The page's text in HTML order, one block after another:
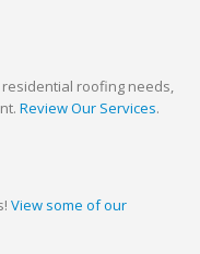
roofing needs,
Review Our Services.
View some of our